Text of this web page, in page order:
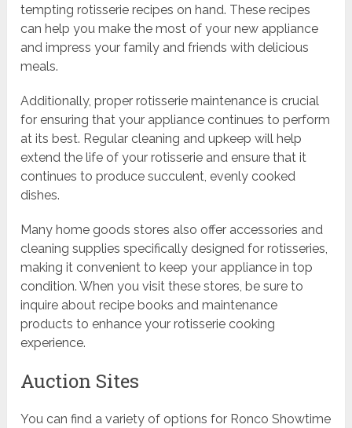
tempting rotisserie recipes on hand. These recipes
can help you make the most of your new appliance
and impress your family and friends with delicious
meals.
Additionally, proper rotisserie maintenance is crucial
for ensuring that your appliance continues to perform
at its best. Regular cleaning and upkeep will help
extend the life of your rotisserie and ensure that it
continues to produce succulent, evenly cooked
dishes.
Many home goods stores also offer accessories and
cleaning supplies specifically designed for rotisseries,
making it convenient to keep your appliance in top
condition. When you visit these stores, be sure to
inquire about recipe books and maintenance
products to enhance your rotisserie cooking
experience.
Auction Sites
You can find a variety of options for Ronco Showtime